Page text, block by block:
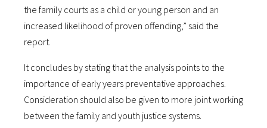
the family courts as a child or young person and an
increased likelihood of proven offending,” said the
report.
It concludes by stating that the analysis points to the
importance of early years preventative approaches.
Consideration should also be given to more joint working
between the family and youth justice systems.